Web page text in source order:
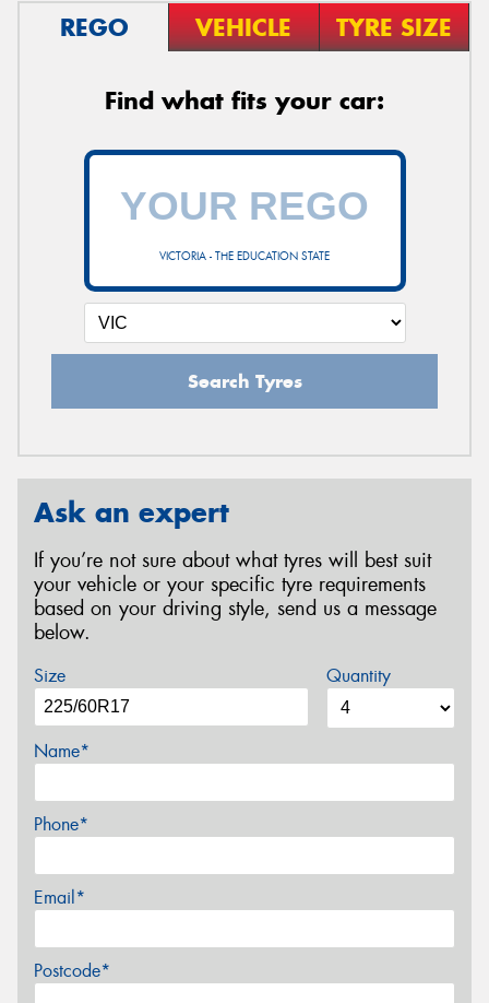
REGO VEHICLE TYRE SIZE
Find what fits your car:
VICTORIA - THE EDUCATION STATE
Search Tyres
Ask an expert
If you’re not sure about what tyres will best suit
your vehicle or your specific tyre requirements
based on your driving style, send us a message
below.
Size Quantity
Name*
Phone*
Email*
Postcode*